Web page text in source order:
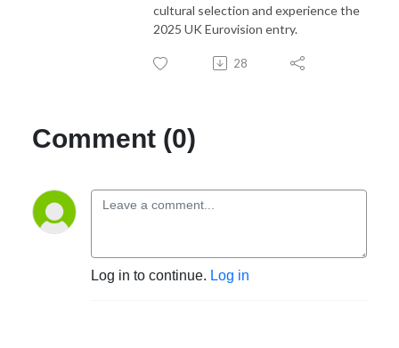
cultural selection and experience the
2025 UK Eurovision entry.
28
Comment (0)
Log in to continue. Log in